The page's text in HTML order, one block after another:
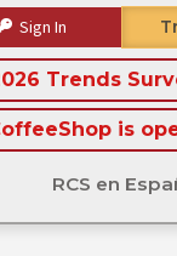
Sign In
Trends
is
RCS en